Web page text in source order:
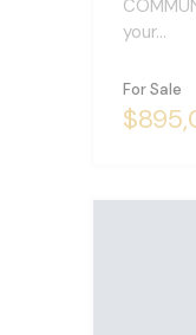
your…
For Sale